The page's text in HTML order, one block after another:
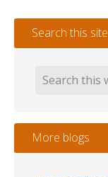
pay
gap
with
Search this site
More blogs